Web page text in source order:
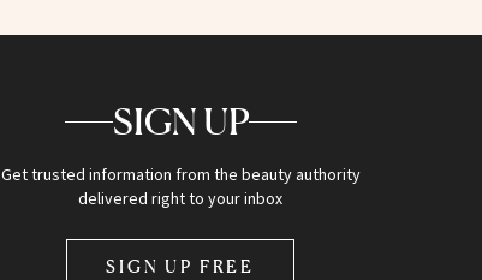
SIGN UP
Get trusted information from the beauty authority
delivered right to your inbox
SIGN UP FREE